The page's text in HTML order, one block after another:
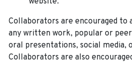
Collaborators are encouraged to
any written work, popular or
oral presentations, social media,
Collaborators are also